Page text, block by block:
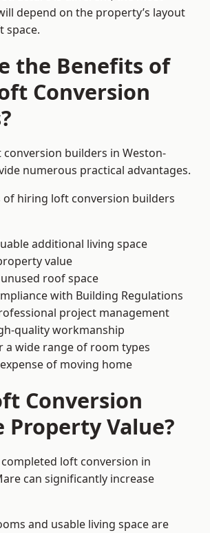
depend on the property’s layout
space.
the Benefits of
Conversion
builders in Weston-
numerous practical advantages.
of hiring loft conversion builders
additional living space
value
roof space
with Building Regulations
project management
quality workmanship
a wide range of room types
of moving home
Conversion
Property Value?
loft conversion in
can significantly increase
and usable living space are